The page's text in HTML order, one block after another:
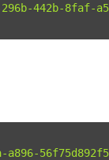
442b-8faf-
a896-